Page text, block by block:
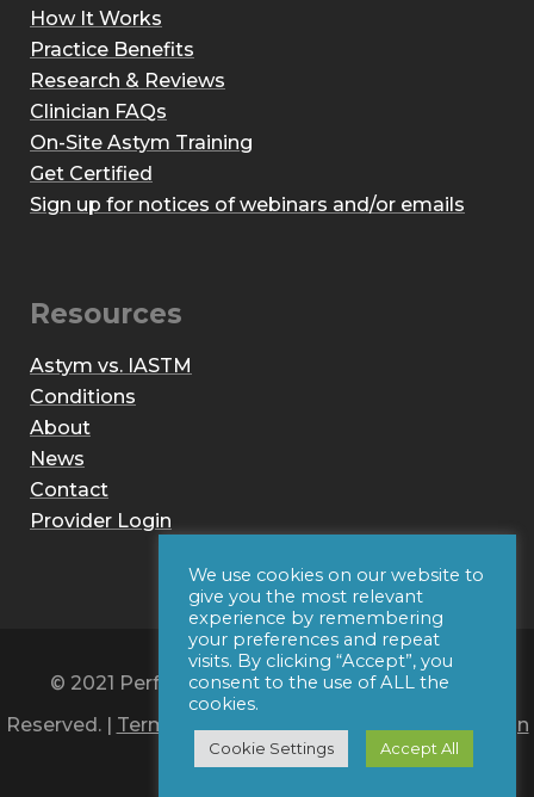
How It Works
Practice Benefits
Research & Reviews
Clinician FAQs
On-Site Astym Training
Get Certified
Sign up for notices of webinars and/or emails
Resources
Astym vs. IASTM
Conditions
About
News
Contact
Provider Login
© 2021 Performance Dynamics, Inc. All Rights
Reserved. | Terms of Use|Privacy Policy|Web Design
by Iconic Digital
We use cookies on our website to
give you the most relevant
experience by remembering
your preferences and repeat
visits. By clicking “Accept”, you
consent to the use of ALL the
cookies.
Cookie Settings Accept All